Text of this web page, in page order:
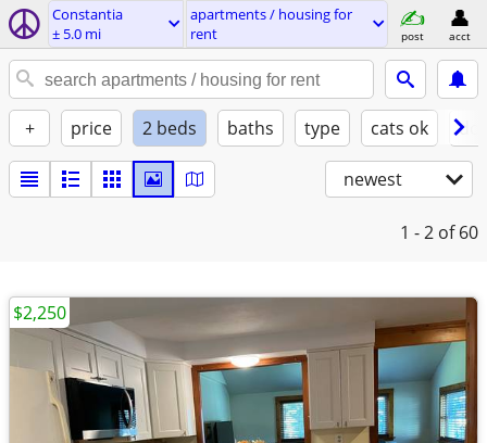
Constantia
± 5.0 mi
apartments / housing for
rent
post acct
+ price 2 beds baths type cats ok
newest
1 - 2 of 60
$2,250